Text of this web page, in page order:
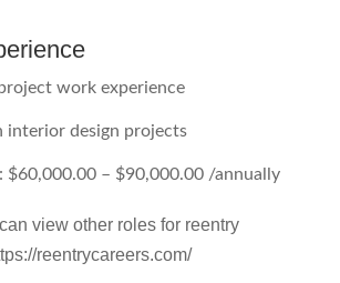
work experience
interior design projects
$60,000.00 – $90,000.00 /annually
view other roles for reentry
reentrycareers.com/